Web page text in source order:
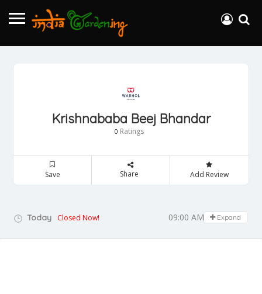
Krishnababa Beej Bhandar
0 Ratings
Save Share Add Review
Today Closed Now! 09:00 AM - 05:00 PM
Expand